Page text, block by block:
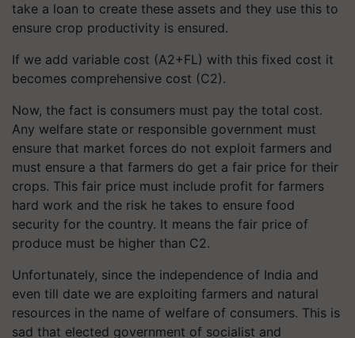
take a loan to create these assets and they use this to
ensure crop productivity is ensured.
If we add variable cost (A2+FL) with this fixed cost it
becomes comprehensive cost (C2).
Now, the fact is consumers must pay the total cost.
Any welfare state or responsible government must
ensure that market forces do not exploit farmers and
must ensure a that farmers do get a fair price for their
crops. This fair price must include profit for farmers
hard work and the risk he takes to ensure food
security for the country. It means the fair price of
produce must be higher than C2.
Unfortunately, since the independence of India and
even till date we are exploiting farmers and natural
resources in the name of welfare of consumers. This is
sad that elected government of socialist and